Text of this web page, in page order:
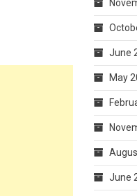
June
May
June